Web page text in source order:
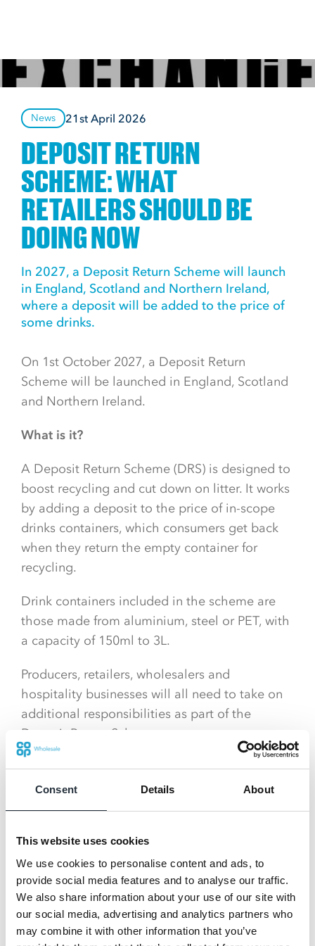
Consent Details About
This website uses cookies
We use cookies to personalise content and ads, to
provide social media features and to analyse our traffic.
We also share information about your use of our site with
our social media, advertising and analytics partners who
may combine it with other information that you’ve
News 21st April 2026
DEPOSIT RETURN
SCHEME: WHAT
RETAILERS SHOULD BE
DOING NOW
In 2027, a Deposit Return Scheme will launch
in England, Scotland and Northern Ireland,
where a deposit will be added to the price of
some drinks.
On 1st October 2027, a Deposit Return
Scheme will be launched in England, Scotland
and Northern Ireland.
What is it?
A Deposit Return Scheme (DRS) is designed to
boost recycling and cut down on litter. It works
by adding a deposit to the price of in-scope
drinks containers, which consumers get back
when they return the empty container for
recycling.
Drink containers included in the scheme are
those made from aluminium, steel or PET, with
a capacity of 150ml to 3L.
Producers, retailers, wholesalers and
hospitality businesses will all need to take on
additional responsibilities as part of the
Deposit Return Scheme.
What’s happening in Wales?
glass.
However, they are yet to appoint an
administrator so details about the scheme are
not currently confirmed.